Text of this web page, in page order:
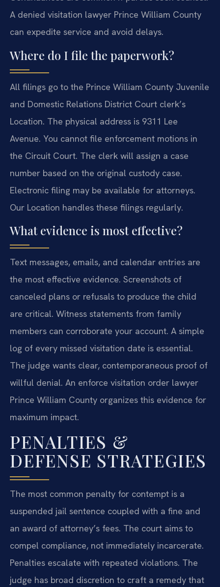
A denied visitation lawyer Prince William County
can expedite service and avoid delays.
Where do I file the paperwork?
All filings go to the Prince William County Juvenile
and Domestic Relations District Court clerk’s
Location. The physical address is 9311 Lee
Avenue. You cannot file enforcement motions in
the Circuit Court. The clerk will assign a case
number based on the original custody case.
Electronic filing may be available for attorneys.
Our Location handles these filings regularly.
What evidence is most effective?
Text messages, emails, and calendar entries are
the most effective evidence. Screenshots of
canceled plans or refusals to produce the child
are critical. Witness statements from family
members can corroborate your account. A simple
log of every missed visitation date is essential.
The judge wants clear, contemporaneous proof of
willful denial. An enforce visitation order lawyer
Prince William County organizes this evidence for
maximum impact.
PENALTIES &
DEFENSE STRATEGIES
The most common penalty for contempt is a
suspended jail sentence coupled with a fine and
an award of attorney’s fees. The court aims to
compel compliance, not immediately incarcerate.
Penalties escalate with repeated violations. The
judge has broad discretion to craft a remedy that